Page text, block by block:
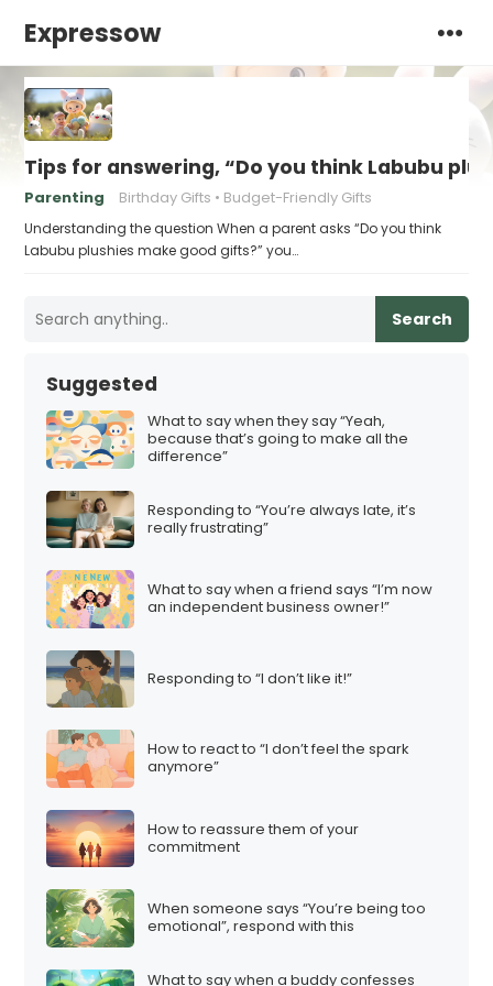
Expressow
Tips for answering, “Do you think Labubu
Parenting Birthday Gifts Budget-Friendly Gifts
Understanding the question When a parent asks “Do you think
Labubu plushies make good gifts?” you…
Search
Suggested
What to say when they say “Yeah,
because that’s going to make all the
difference”
Responding to “You’re always late, it’s
really frustrating”
What to say when a friend says “I’m now
an independent business owner!”
Responding to “I don’t like it!”
How to react to “I don’t feel the spark
anymore”
How to reassure them of your
commitment
When someone says “You’re being too
emotional”, respond with this
What to say when a buddy confesses